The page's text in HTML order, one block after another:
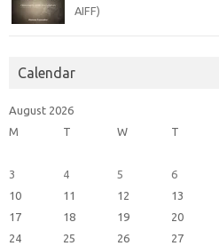
AIFF)
Calendar
August 2026
M
T W T
3
4 5 6
10
11 12 13
17
18 19 20
24
25 26 27